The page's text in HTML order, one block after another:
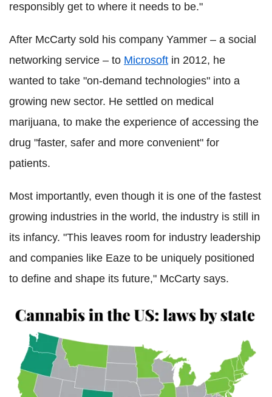
responsibly get to where it needs to be."
After McCarty sold his company Yammer – a social
networking service – to Microsoft in 2012, he
wanted to take "on-demand technologies" into a
growing new sector. He settled on medical
marijuana, to make the experience of accessing the
drug "faster, safer and more convenient" for
patients.
Most importantly, even though it is one of the fastest
growing industries in the world, the industry is still in
its infancy. "This leaves room for industry leadership
and companies like Eaze to be uniquely positioned
to define and shape its future," McCarty says.